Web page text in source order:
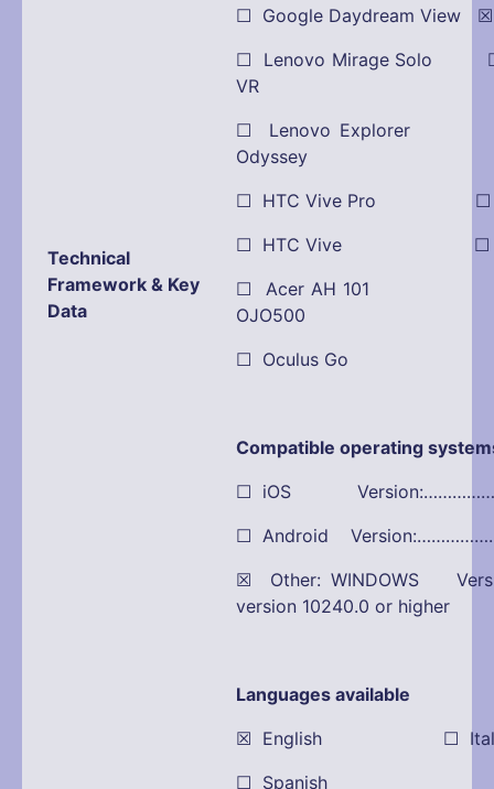
Technical
Framework & Key
Data
☐ Google Daydream View ☒
☐ Lenovo Mirage Solo ☐
VR
☐ Lenovo Explorer
Odyssey
☐ HTC Vive Pro ☐
☐ HTC Vive ☐
☐ Acer AH 101 ☒
OJO500
☐ Oculus Go
Compatible operating
☐ iOS
☐ Android
☒ Other: WINDOWS
version 10240.0 or higher
Languages available
☒ English ☐
☐ Spanish